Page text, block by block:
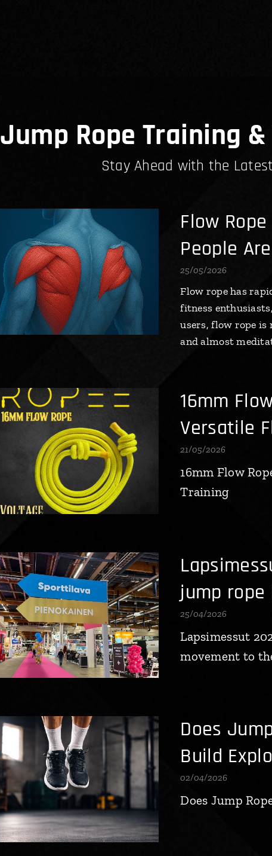
Jump Rope Training
Stay Ahead with the
Flow
People
25/05/2026
Flow rope has
fitness
users, flow rope
and almost
16mm
Versatile
21/05/2026
16mm Flow
Training
jump
25/04/2026
Lapsimessut
movement to
Does
Build
02/04/2026
Does Jump